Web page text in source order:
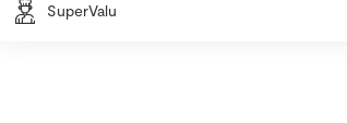
SuperValu